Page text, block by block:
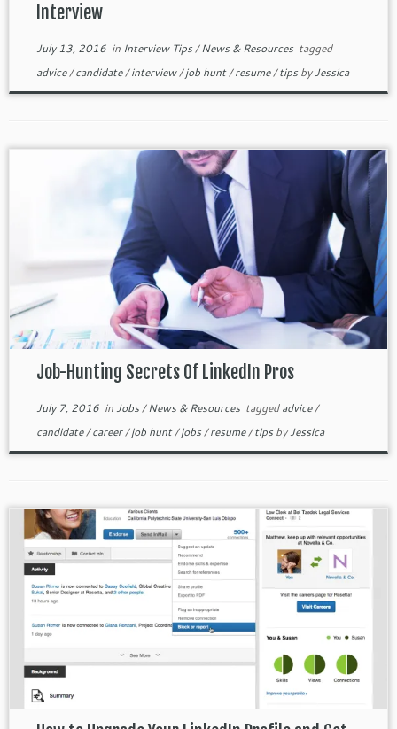
Interview
July 13, 2016in Interview Tips/News & Resources tagged
advice/candidate/interview/job hunt/resume/tipsbyJessica
Job-Hunting Secrets Of LinkedIn Pros
July 7, 2016inJobs/News & Resources taggedadvice/
candidate/career/job hunt/jobs/resume/tipsbyJessica